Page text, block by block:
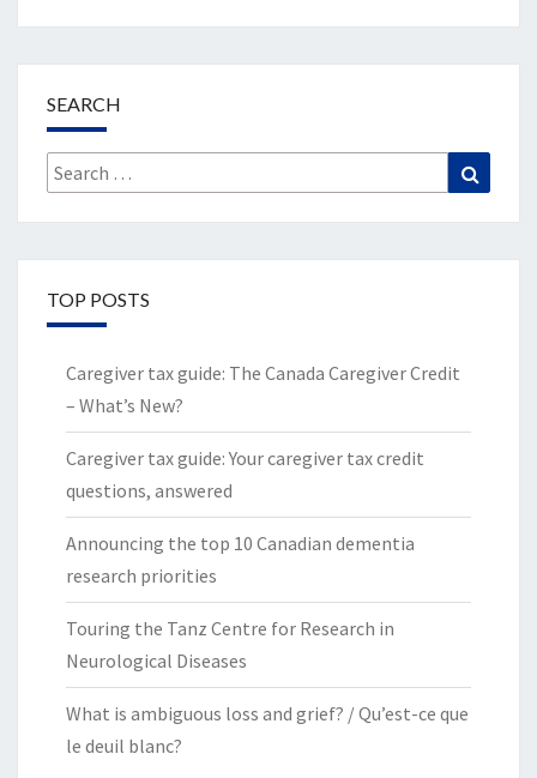
SEARCH
Search
for:
TOP POSTS
Caregiver tax guide: The Canada Caregiver Credit
– What’s New?
Caregiver tax guide: Your caregiver tax credit
questions, answered
Announcing the top 10 Canadian dementia
research priorities
Touring the Tanz Centre for Research in
Neurological Diseases
What is ambiguous loss and grief? / Qu’est-ce que
le deuil blanc?